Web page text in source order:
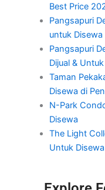
Best Price
Pangsapuri
untuk Disewa
Pangsapuri
Dijual &
Taman
Disewa di
N-Park
Disewa
The Light
Untuk